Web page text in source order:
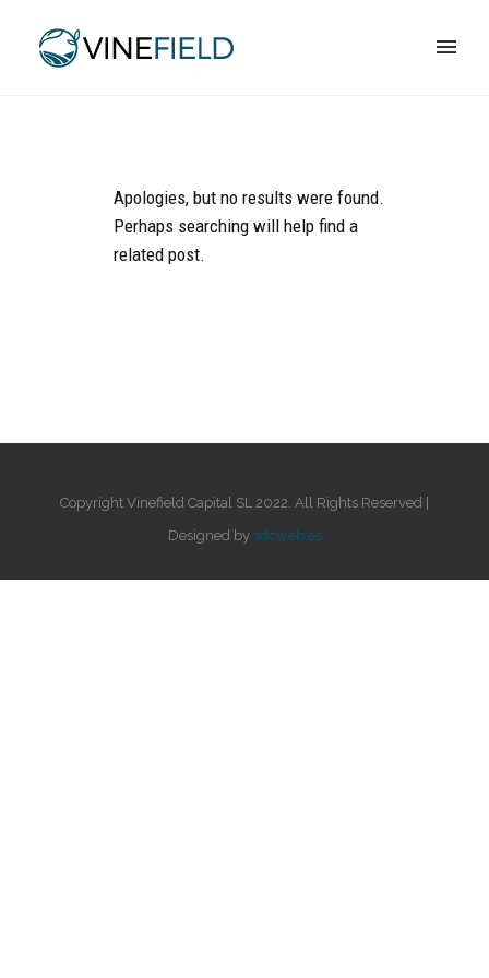
Apologies, but no results were found.
Perhaps searching will help find a
related post.
Copyright Vinefield Capital SL 2022. All Rights Reserved |
Designed by sdcweb.es